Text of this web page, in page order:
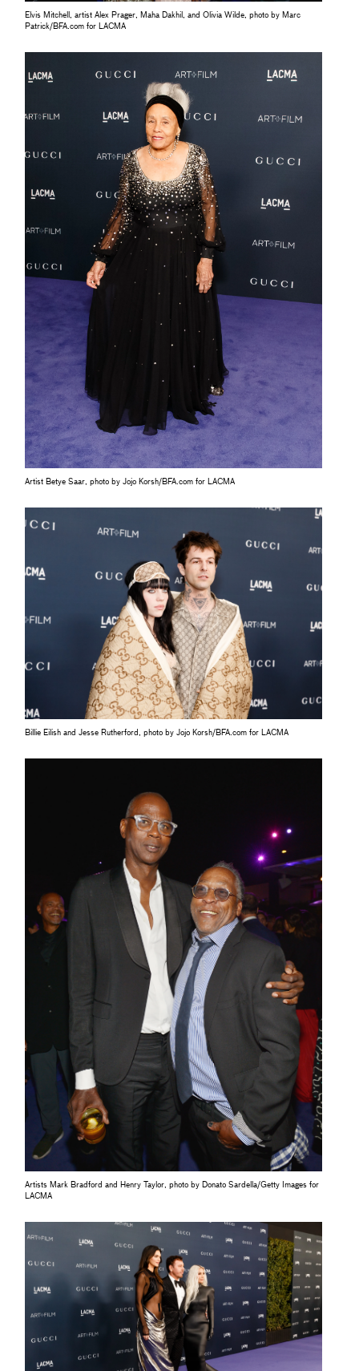
Elvis Mitchell, artist Alex Prager, Maha Dakhil, and Olivia Wilde, photo by Marc
Patrick/BFA.com for LACMA
Artist Betye Saar, photo by Jojo Korsh/BFA.com for LACMA
Billie Eilish and Jesse Rutherford, photo by Jojo Korsh/BFA.com for LACMA
Artists Mark Bradford and Henry Taylor, photo by Donato Sardella/Getty Images for
LACMA